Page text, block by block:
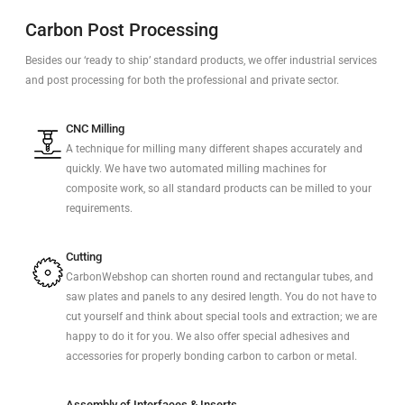
Carbon Post Processing
Besides our ‘ready to ship’ standard products, we offer industrial services
and post processing for both the professional and private sector.
CNC Milling
A technique for milling many different shapes accurately and
quickly. We have two automated milling machines for
composite work, so all standard products can be milled to your
requirements.
Cutting
CarbonWebshop can shorten round and rectangular tubes, and
saw plates and panels to any desired length. You do not have to
cut yourself and think about special tools and extraction; we are
happy to do it for you. We also offer special adhesives and
accessories for properly bonding carbon to carbon or metal.